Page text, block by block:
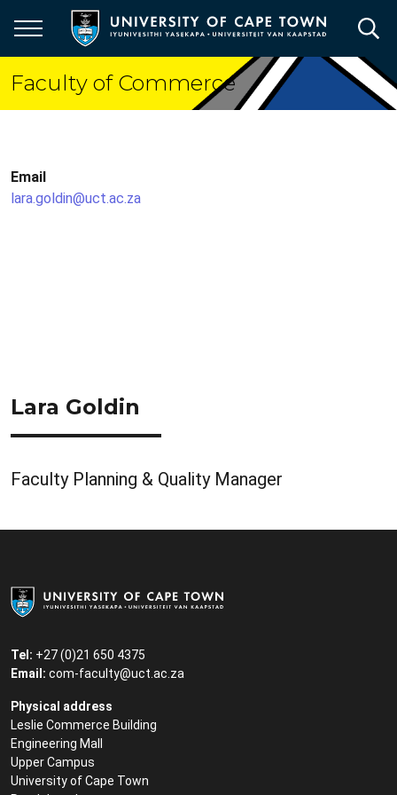
main
content
Faculty of Commerce
Email
lara.goldin@uct.ac.za
Lara Goldin
Faculty Planning & Quality Manager
Tel: +27 (0)21 650 4375
Email: com-faculty@uct.ac.za
Physical address
Leslie Commerce Building
Engineering Mall
Upper Campus
University of Cape Town